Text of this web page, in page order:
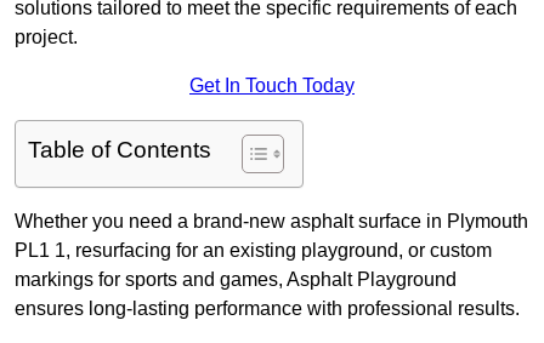
solutions tailored to meet the specific requirements of each
project.
Get In Touch Today
Table of Contents
Whether you need a brand-new asphalt surface in Plymouth
PL1 1, resurfacing for an existing playground, or custom
markings for sports and games, Asphalt Playground
ensures long-lasting performance with professional results.